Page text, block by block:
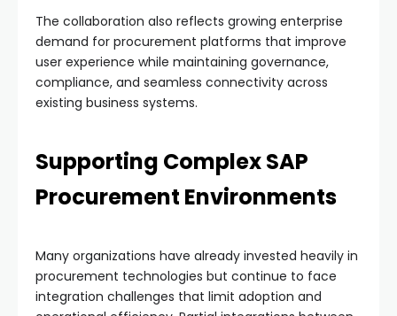
The collaboration also reflects growing enterprise
demand for procurement platforms that improve
user experience while maintaining governance,
compliance, and seamless connectivity across
existing business systems.
Supporting Complex SAP
Procurement Environments
Many organizations have already invested heavily in
procurement technologies but continue to face
integration challenges that limit adoption and